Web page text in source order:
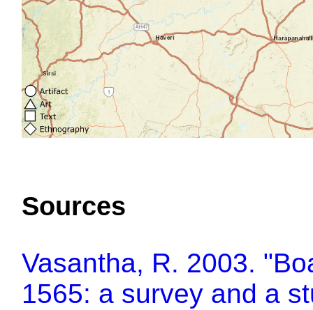
Sources
Vasantha, R. 2003.
1565: a survey and a